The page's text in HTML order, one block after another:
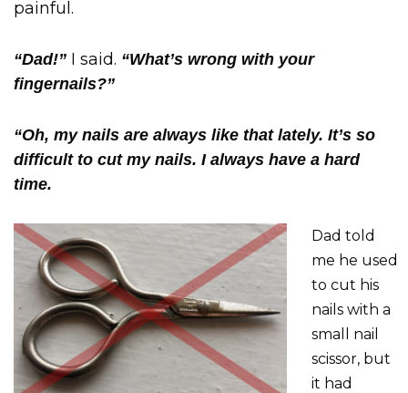
painful.
“Dad!” I said. “What’s wrong with your
fingernails?”
“Oh, my nails are always like that lately. It’s so
difficult to cut my nails. I always have a hard
time.
Dad told
me he used
to cut his
nails with a
small nail
scissor, but
it had